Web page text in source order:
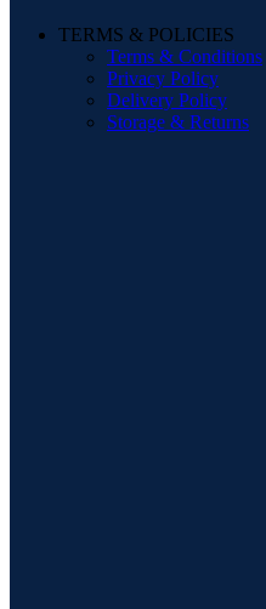
TERMS & POLICIES
Terms & Conditions
Privacy Policy
Delivery Policy
Storage & Returns